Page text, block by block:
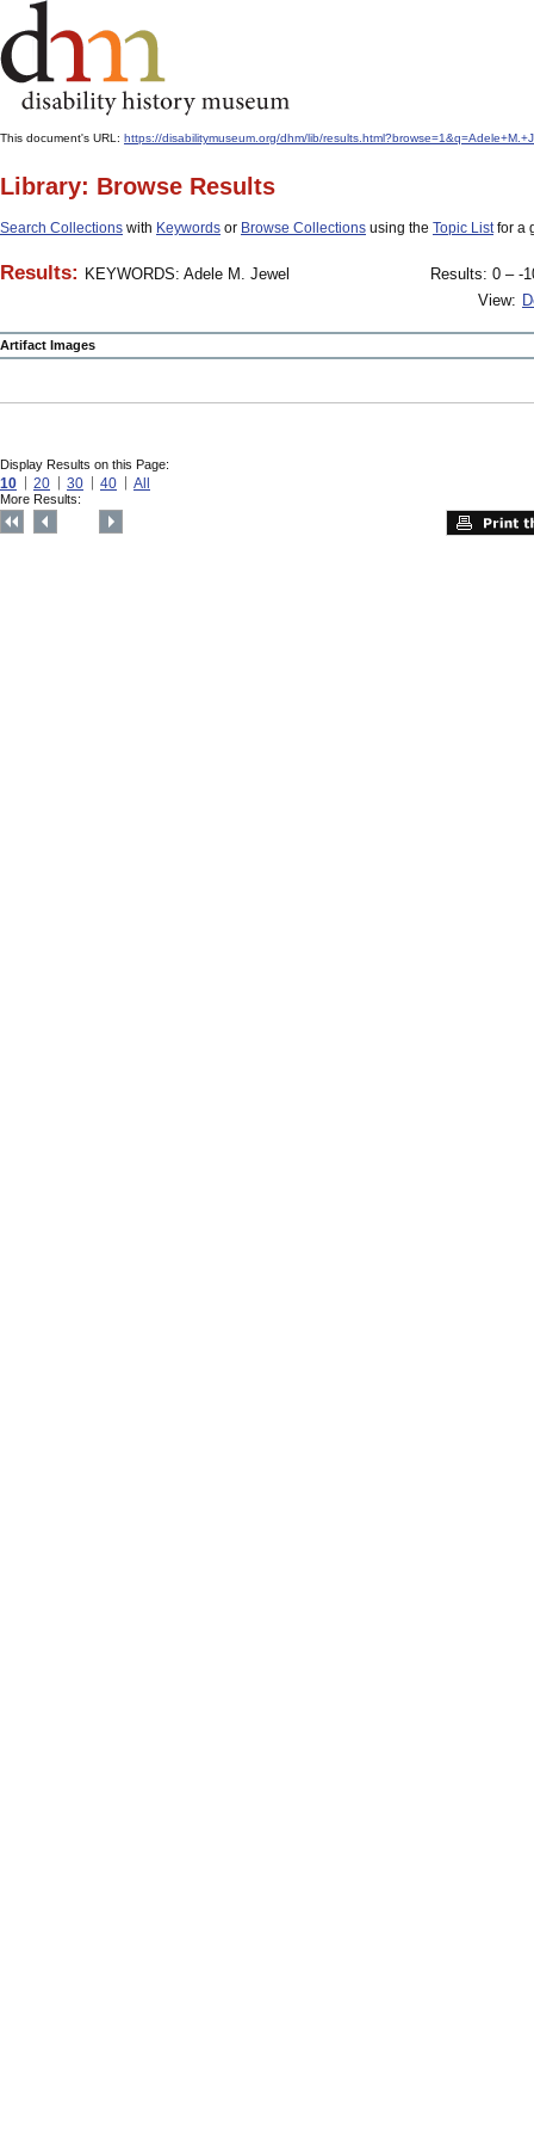
This document's URL: https://disabilitymuseum.org/dhm/lib/
Library: Browse Results
Search Collections with Keywords or Browse Collections using the Topic Listfor a
Results: KEYWORDS: Adele M. Jewel
Results: 0 – -
View:
Artifact Images
Display Results on this Page:
10 20 30 40 All
More Results: